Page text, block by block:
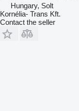
Hungary, Solt
Kornélia- Trans Kft.
Contact the seller